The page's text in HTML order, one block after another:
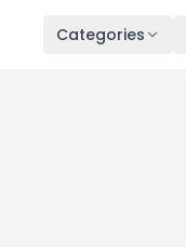
Categories